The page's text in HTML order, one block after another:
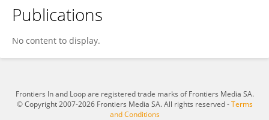
Rong Yang
Publications
No content to display.
Frontiers In and Loop are registered trade marks of Frontiers Media SA.
© Copyright 2007-2026 Frontiers Media SA. All rights reserved -Terms
and Conditions